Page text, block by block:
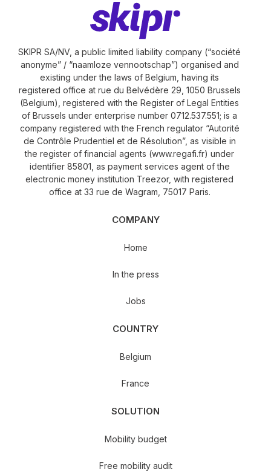
SKIPR SA/NV, a public limited liability company (“société
anonyme” / “naamloze vennootschap”) organised and
existing under the laws of Belgium, having its
registered office at rue du Belvédère 29, 1050 Brussels
(Belgium), registered with the Register of Legal Entities
of Brussels under enterprise number 0712.537.551; is a
company registered with the French regulator “Autorité
de Contrôle Prudentiel et de Résolution”, as visible in
the register of financial agents (www.regafi.fr) under
identifier 85801, as payment services agent of the
electronic money institution Treezor, with registered
office at 33 rue de Wagram, 75017 Paris.
COMPANY
Home
In the press
Jobs
COUNTRY
Belgium
France
SOLUTION
Mobility budget
Free mobility audit